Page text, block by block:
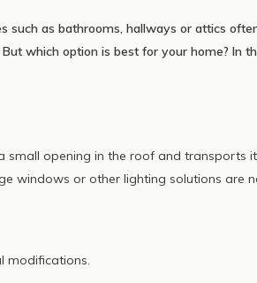
such as bathrooms, hallways or attics
But which option is best for your home? In
small opening in the roof and transports
windows or other lighting solutions are
modifications.